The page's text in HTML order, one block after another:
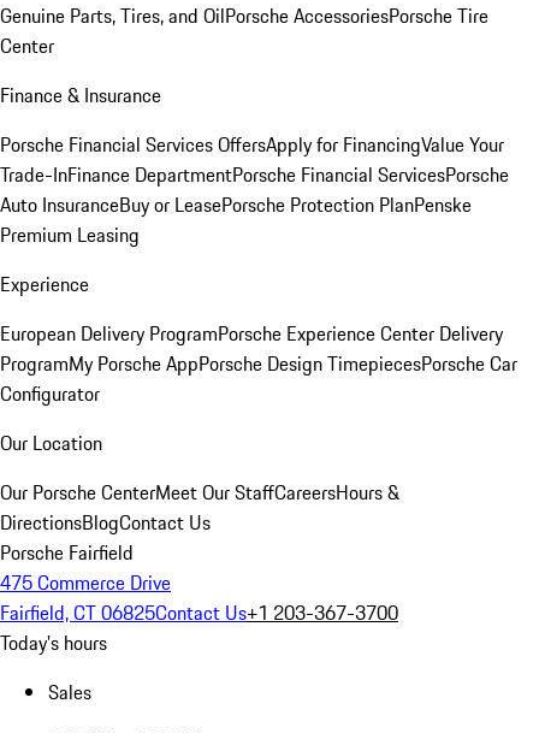
Genuine Parts, Tires, and OilPorsche AccessoriesPorsche Tire
Center
Finance & Insurance
Porsche Financial Services OffersApply for FinancingValue Your
Trade-InFinance DepartmentPorsche Financial ServicesPorsche
Auto InsuranceBuy or LeasePorsche Protection PlanPenske
Premium Leasing
Experience
European Delivery ProgramPorsche Experience Center Delivery
ProgramMy Porsche AppPorsche Design TimepiecesPorsche Car
Configurator
Our Location
Our Porsche CenterMeet Our StaffCareersHours &
DirectionsBlogContact Us
Porsche Fairfield
475 Commerce Drive
Fairfield, CT 06825Contact Us+1 203-367-3700
Today's hours
Sales